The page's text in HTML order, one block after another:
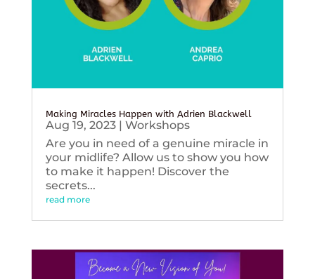
Making Miracles Happen with Adrien Blackwell
Aug 19, 2023| Workshops
Are you in need of a genuine miracle in
your midlife? Allow us to show you how
to make it happen! Discover the
secrets...
read more